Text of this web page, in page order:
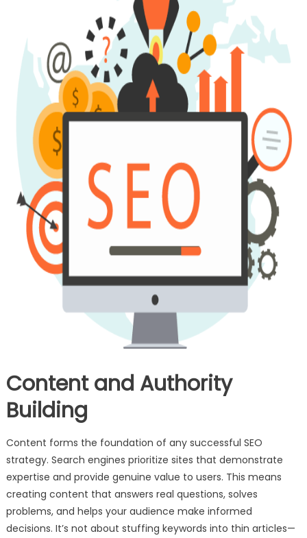
Content and Authority
Building
Content forms the foundation of any successful SEO
strategy. Search engines prioritize sites that demonstrate
expertise and provide genuine value to users. This means
creating content that answers real questions, solves
problems, and helps your audience make informed
decisions. It’s not about stuffing keywords into thin articles—